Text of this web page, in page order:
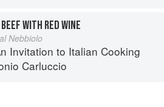
WITH RED WINE
Nebbiolo
Invitation to Italian Cooking
Carluccio